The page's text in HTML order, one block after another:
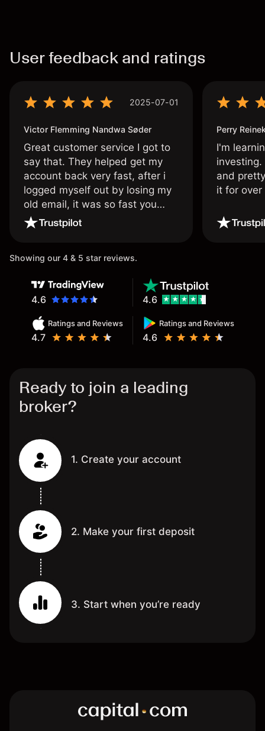
User feedback and ratings
2025-07-01
Victor Flemming Nandwa Søder
Great customer service I got to
say that. They helped get my
account back very fast, after i
logged myself out by losing my
old email, it was so fast you
wouldn’t believe it thank you
Perry
I'm
and
it for
Showing our 4 & 5 star reviews.
4.6
Ratings and Reviews
4.7
Ratings and Reviews
4.6
4.6
Ready to join a leading
broker?
1. Create your account
2. Make your first deposit
3. Start when you’re ready